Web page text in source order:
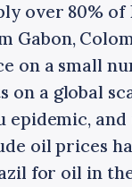
over 80%
Gabon,
on a small
on a global
epidemic,
oil prices
for oil in